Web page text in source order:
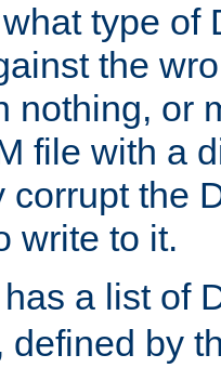
type of
the
nothing, or
file with a
corrupt the
write to it.
has a list of
defined by